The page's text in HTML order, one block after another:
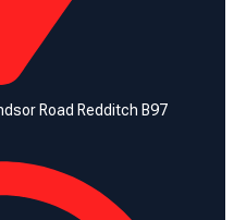
Road Redditch B97